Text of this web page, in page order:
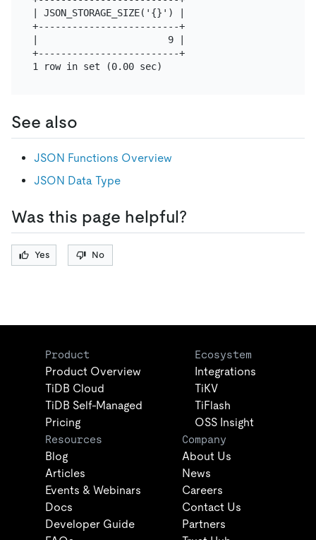
| JSON_STORAGE_SIZE('{}') |
+-------------------------+
|                       9 |
+-------------------------+
See also
JSON Functions Overview
JSON Data Type
Was this page helpful?
Yes No
Product
Product Overview
TiDB Cloud
TiDB Self-Managed
Pricing
Ecosystem
Integrations
TiKV
TiFlash
OSS Insight
Resources
Blog
Articles
Events & Webinars
Docs
Developer Guide
Company
About Us
News
Careers
Contact Us
Partners